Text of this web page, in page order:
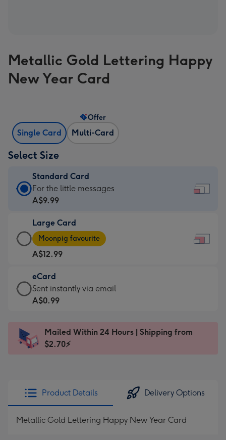
Metallic Gold Lettering Happy
New Year Card
Single Card Multi-Card
Offer
Select Size
Standard Card
Standard
Card
A$9.99
-
For
the
little
messages
-
x
132
For the little messages
A$9.99
Large Card
Large
Card
-
A$12.99
-
Moonpig
favourite
Dimensions:
290
Moonpig favourite
A$12.99
eCard
eCard
-
Sent
instantly
Sent instantly via email
A$0.99
Mailed Within 24 Hours | Shipping from
$2.70⚡
Product Details Delivery Options
Metallic Gold Lettering Happy New Year Card